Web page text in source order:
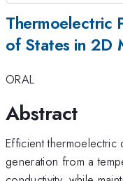
Thermoelectric
of States in 2D
ORAL
Abstract
Efficient
generation from a